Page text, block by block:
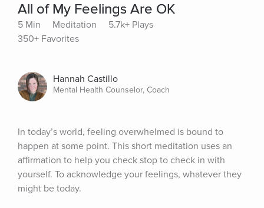
All of My Feelings Are OK
5 Min Meditation
5.7k+ Plays
350+ Favorites
Hannah Castillo
Mental Health Counselor, Coach
In today’s world, feeling overwhelmed is bound to
happen at some point. This short meditation uses an
affirmation to help you check stop to check in with
yourself. To acknowledge your feelings, whatever they
might be today.